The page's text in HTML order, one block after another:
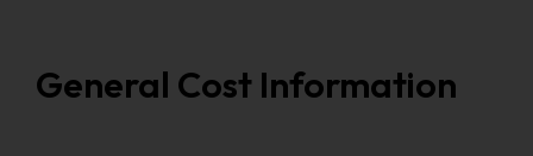
General Cost Information